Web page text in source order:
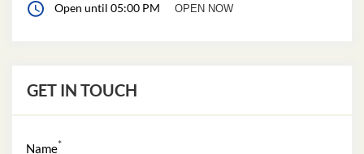
Open until 05:00 PM
OPEN NOW
GET IN TOUCH
Name*